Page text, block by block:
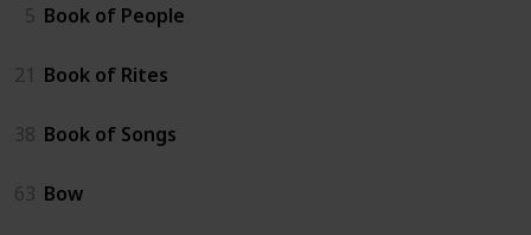
5 Book of People
21 Book of Rites
38 Book of Songs
63 Bow